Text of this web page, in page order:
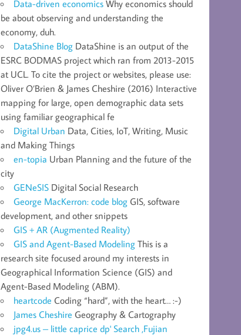
Data-driven economics Why economics should
be about observing and understanding the
economy, duh.
DataShine Blog DataShine is an output of the
ESRC BODMAS project which ran from 2013-2015
at UCL. To cite the project or websites, please use:
Oliver O’Brien & James Cheshire (2016) Interactive
mapping for large, open demographic data sets
using familiar geographical fe
Digital Urban Data, Cities, IoT, Writing, Music
and Making Things
en-topia Urban Planning and the future of the
city
GENeSIS Digital Social Research
George MacKerron: code blog GIS, software
development, and other snippets
GIS + AR (Augmented Reality)
GIS and Agent-Based Modeling This is a
research site focused around my interests in
Geographical Information Science (GIS) and
Agent-Based Modeling (ABM).
heartcode Coding “hard”, with the heart… :-)
James Cheshire Geography & Cartography
jpg4.us – little caprice dp' Search ,Fujian